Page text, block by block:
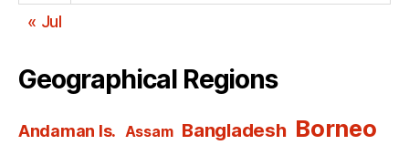
« Jul
Geographical Regions
Andaman Is. Assam Bangladesh Borneo